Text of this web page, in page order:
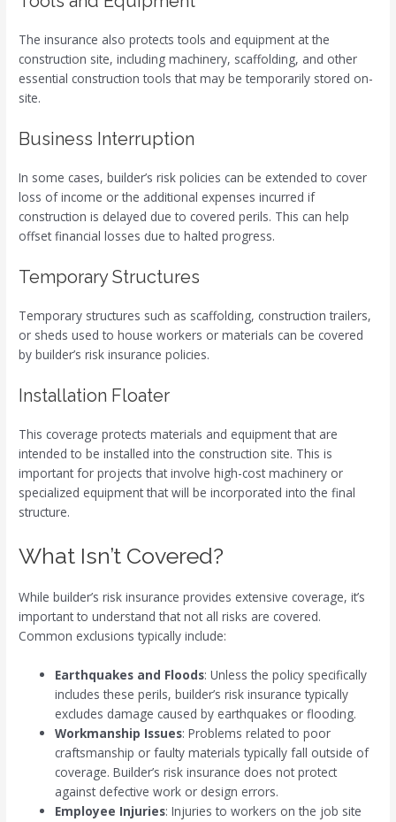
The insurance also protects tools and equipment at the
construction site, including machinery, scaffolding, and other
essential construction tools that may be temporarily stored on-
site.
Business Interruption
In some cases, builder’s risk policies can be extended to cover
loss of income or the additional expenses incurred if
construction is delayed due to covered perils. This can help
offset financial losses due to halted progress.
Temporary Structures
Temporary structures such as scaffolding, construction trailers,
or sheds used to house workers or materials can be covered
by builder’s risk insurance policies.
Installation Floater
This coverage protects materials and equipment that are
intended to be installed into the construction site. This is
important for projects that involve high-cost machinery or
specialized equipment that will be incorporated into the final
structure.
What Isn’t Covered?
While builder’s risk insurance provides extensive coverage, it’s
important to understand that not all risks are covered.
Common exclusions typically include:
Earthquakes and Floods: Unless the policy specifically
includes these perils, builder’s risk insurance typically
excludes damage caused by earthquakes or flooding.
Workmanship Issues: Problems related to poor
craftsmanship or faulty materials typically fall outside of
coverage. Builder’s risk insurance does not protect
against defective work or design errors.
Employee Injuries: Injuries to workers on the job site